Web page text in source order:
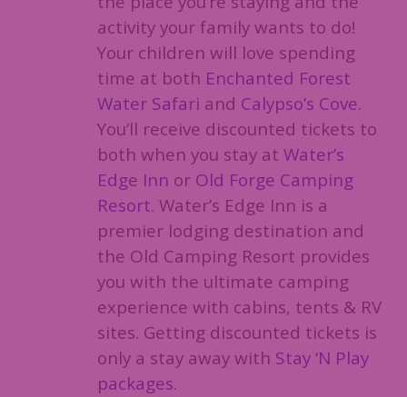
activity your family wants to do!
Your children will love spending
time at both Enchanted Forest
Water Safari and Calypso’s Cove.
You’ll receive discounted tickets to
both when you stay at Water’s
Edge Inn or Old Forge Camping
Resort. Water’s Edge Inn is a
premier lodging destination and
the Old Camping Resort provides
you with the ultimate camping
experience with cabins, tents & RV
sites. Getting discounted tickets is
only a stay away with Stay ‘N Play
packages.